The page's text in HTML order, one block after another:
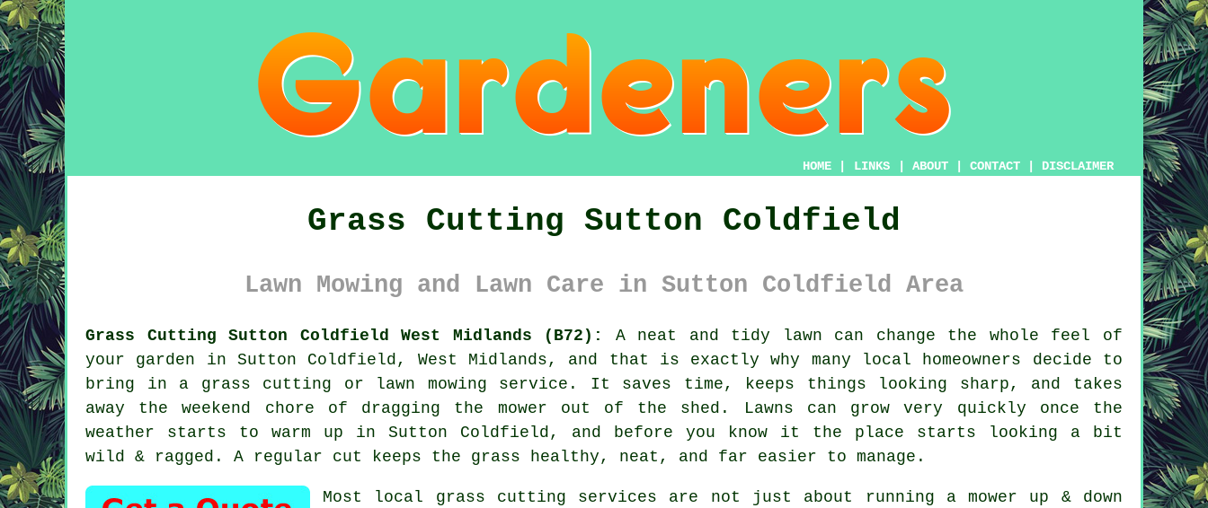
HOME LINKS ABOUT CONTACT DISCLAIMER
Grass Cutting Sutton Coldfield
Lawn Mowing and Lawn Care in Sutton Coldfield Area
Grass Cutting Sutton Coldfield West Midlands (B72):
A neat and tidy lawn can change the whole feel of
your garden in Sutton Coldfield, West Midlands, and that is exactly why many local homeowners decide to
bring in a grass cutting or lawn mowing service. It saves time, keeps things looking sharp, and takes
away the weekend chore of dragging the mower out of the shed. Lawns can grow very quickly once the
weather starts to warm up in Sutton Coldfield, and before you know it the place starts looking a bit
wild & ragged. A regular cut keeps the grass healthy, neat, and far easier to manage.
Most local grass cutting services are not just about running a mower up & down